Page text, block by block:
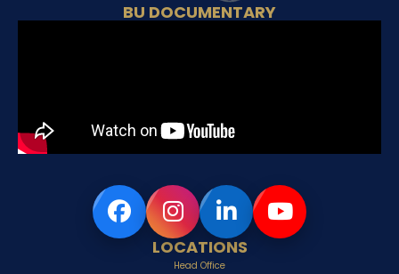
BU DOCUMENTARY
LOCATIONS
Head Office